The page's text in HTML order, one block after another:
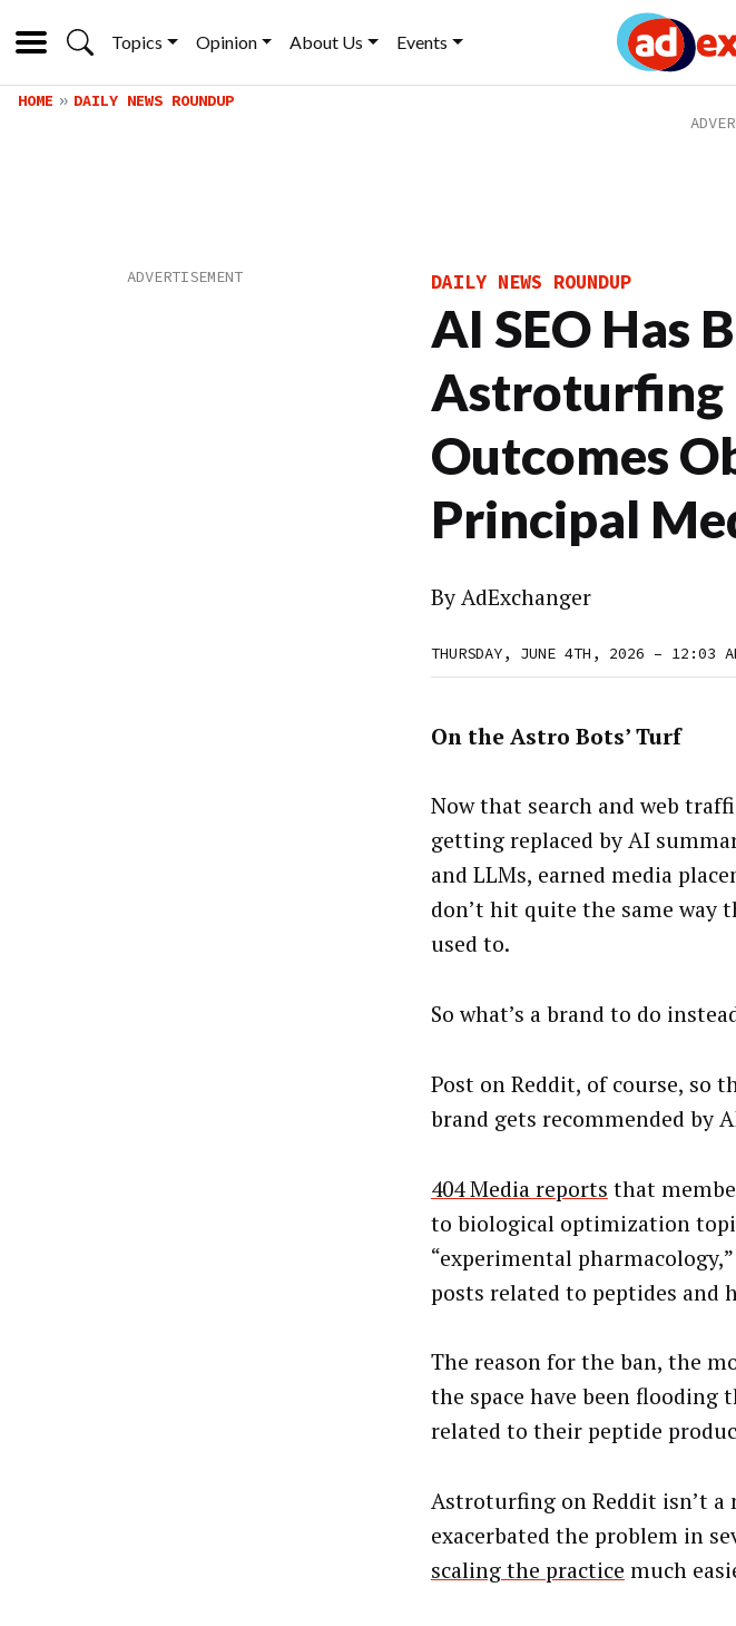
Topics Opinion About Us Events
HOME DAILY NEWS ROUNDUP
DAILY NEWS ROUNDUP
AI SEO Has
Astroturfing
Outcomes
Principal
ByAdExchanger
THURSDAY, JUNE 4TH, 2026 – 12:03
On the Astro Bots’ Turf
Now that search and web
getting replaced by AI
and LLMs, earned media
don’t hit quite the same way
used to.
So what’s a brand to do
Post on Reddit, of course, so
brand gets recommended by
404 Media reports that
to biological optimization
“experimental
posts related to peptides and
The reason for the ban, the
the space have been
related to their peptide
Astroturfing on Reddit isn’t a
exacerbated the problem in
scaling the practice much